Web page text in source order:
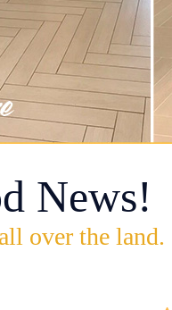
News!
over the land.